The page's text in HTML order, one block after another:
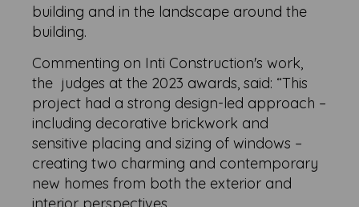
building and in the landscape around the
building.
Commenting on Inti Construction's work,
the judges at the 2023 awards, said: “This
project had a strong design-led approach –
including decorative brickwork and
sensitive placing and sizing of windows –
creating two charming and contemporary
new homes from both the exterior and